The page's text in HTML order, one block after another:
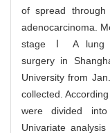
of spread
adenocarcinoma.
stage Ⅰ A lung
surgery in
University from
collected.
were divided
Univariate